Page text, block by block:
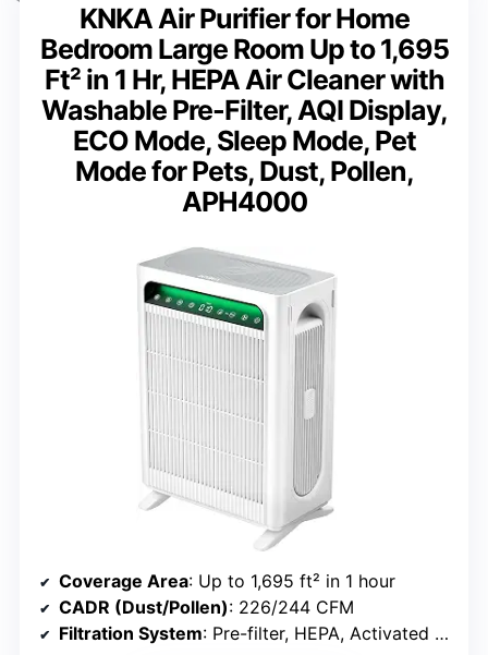
KNKA Air Purifier for Home
Bedroom Large Room Up to 1,695
Ft² in 1 Hr, HEPA Air Cleaner with
Washable Pre-Filter, AQI Display,
ECO Mode, Sleep Mode, Pet
Mode for Pets, Dust, Pollen,
APH4000
Coverage Area: Up to 1,695 ft² in 1 hour
CADR (Dust/Pollen): 226/244 CFM
Filtration System: Pre-filter, HEPA, Activated Carbon